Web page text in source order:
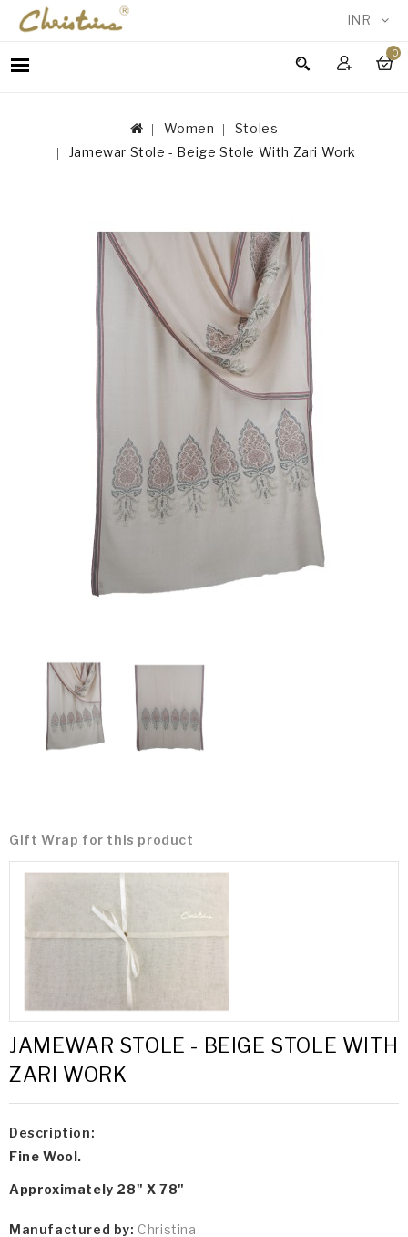
INR
0
WOMEN
Women
Stoles
Jamewar Stole - Beige Stole With Zari Work
Gift Wrap for this product
JAMEWAR STOLE - BEIGE STOLE WITH
ZARI WORK
Description:
Fine Wool.
Approximately 28" X 78"
Manufactured by: Christina